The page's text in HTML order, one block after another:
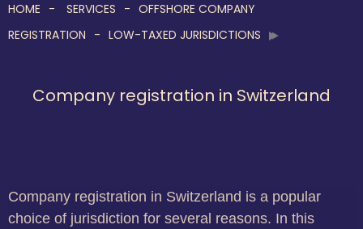
HOME SERVICES
OFFSHORE COMPANY
REGISTRATION
LOW-TAXED JURISDICTIONS
Company registration in Switzerland
Company registration in Switzerland is a popular
choice of jurisdiction for several reasons. In this